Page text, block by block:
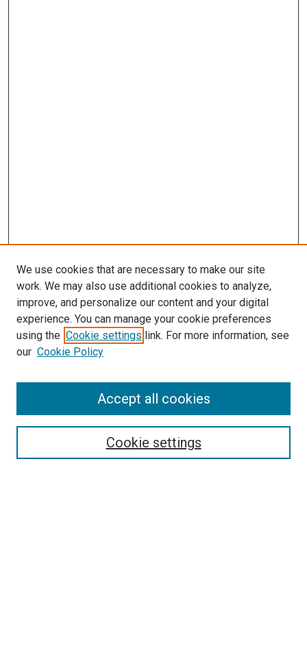
Enter search terms:
We use cookies that are necessary to make our site
work. We may also use additional cookies to analyze,
improve, and personalize our content and your digital
experience. You can manage your cookie preferences
using the Cookie settings link. For more information, see
our Cookie Policy
Cookie settings
Accept all cookies